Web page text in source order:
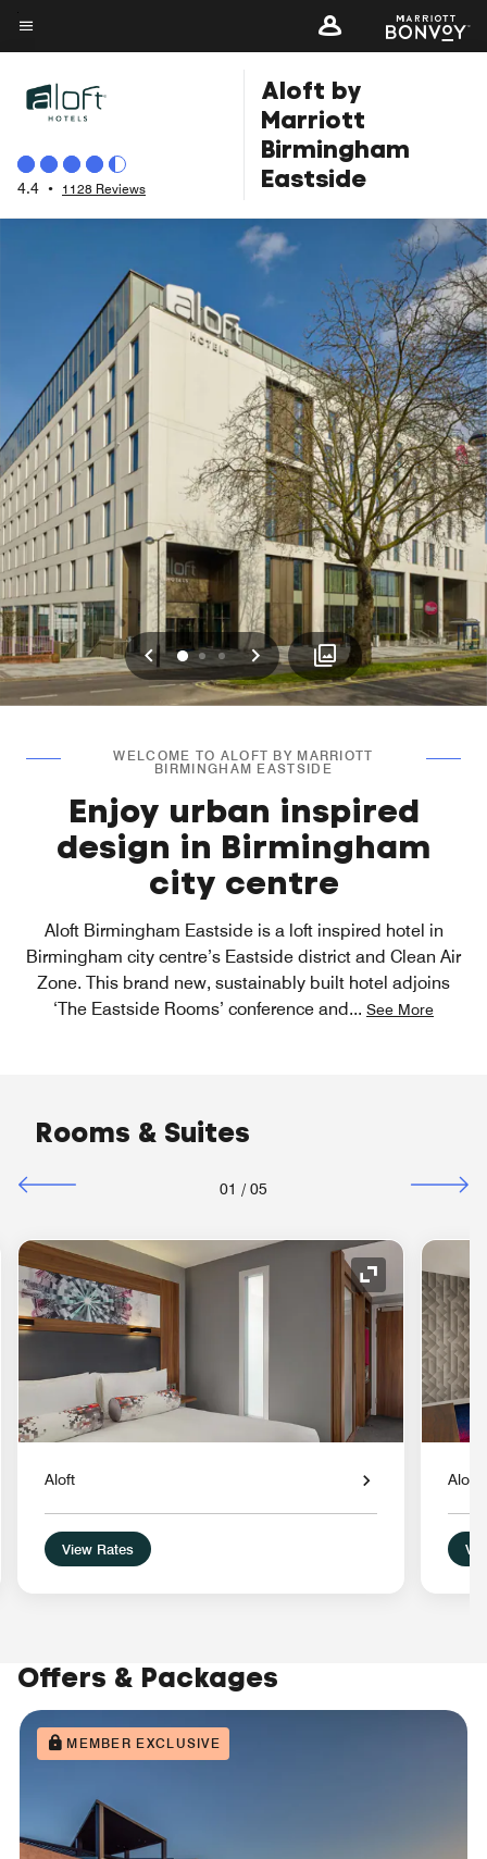
Skip
to
content
Menu text
4.4 • 1128 Reviews
Aloft by
Marriott
Birmingham
Eastside
Previous
012 Next
WELCOME TO ALOFT BY MARRIOTT
BIRMINGHAM EASTSIDE
Enjoy urban inspired
design in Birmingham
city centre
Aloft Birmingham Eastside is a loft inspired hotel in
Birmingham city centre’s Eastside district and Clean Air
Zone. This brand new, sustainably built hotel adjoins
‘The Eastside Rooms’ conference and... See More
Rooms & Suites
01 / 05
Icon Expand Icon
Aloft
View Rates
Aloft
Offers & Packages
MEMBER EXCLUSIVE